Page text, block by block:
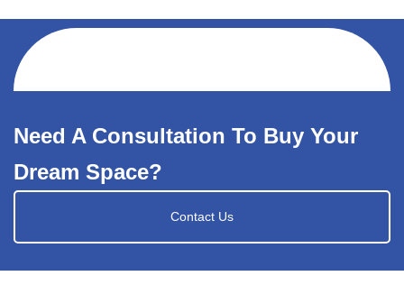
Need A Consultation To Buy Your
Dream Space?
Contact Us